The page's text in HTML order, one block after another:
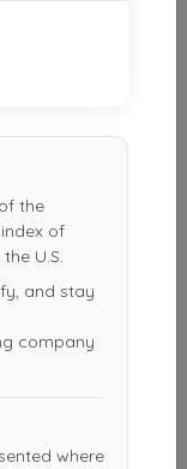
the
of
U.S.
and stay
company
where